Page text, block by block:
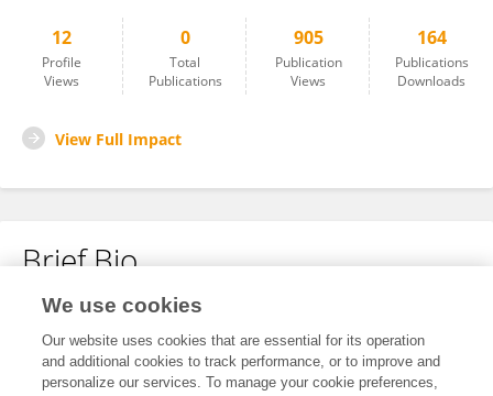
12
Profile
Views
0
Total
Publications
905
Publication
Views
164
Publications
Downloads
View Full Impact
Brief Bio
No content to display.
We use cookies
Our website uses cookies that are essential for its operation
and additional cookies to track performance, or to improve and
personalize our services. To manage your cookie preferences,